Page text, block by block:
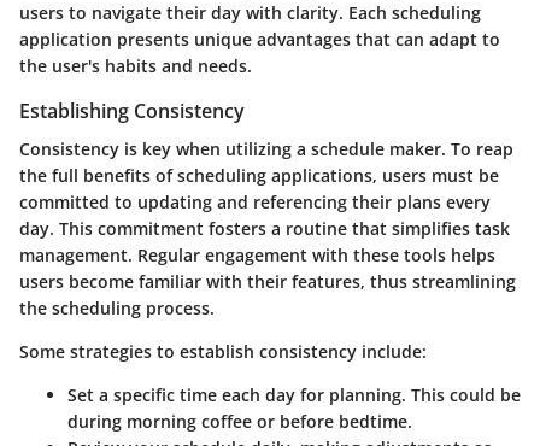
users to navigate their day with clarity. Each scheduling
application presents unique advantages that can adapt to
the user's habits and needs.
Establishing Consistency
Consistency is key when utilizing a schedule maker. To reap
the full benefits of scheduling applications, users must be
committed to updating and referencing their plans every
day. This commitment fosters a routine that simplifies task
management. Regular engagement with these tools helps
users become familiar with their features, thus streamlining
the scheduling process.
Some strategies to establish consistency include:
Set a specific time each day for planning. This could be
during morning coffee or before bedtime.